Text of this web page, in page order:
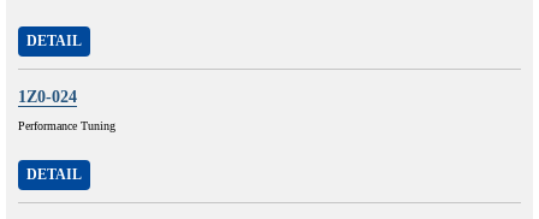
DETAIL
1Z0-024
Performance Tuning
DETAIL